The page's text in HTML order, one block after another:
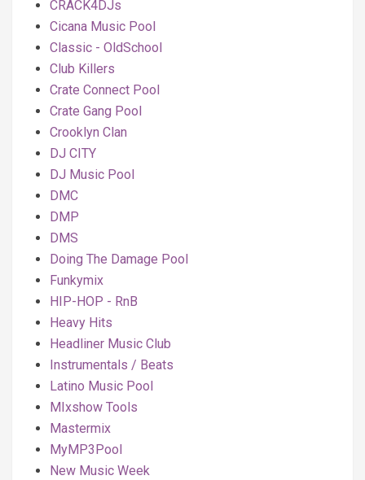
CRACK4DJs
Cicana Music Pool
Classic - OldSchool
Club Killers
Crate Connect Pool
Crate Gang Pool
Crooklyn Clan
DJ CITY
DJ Music Pool
DMC
DMP
DMS
Doing The Damage Pool
Funkymix
HIP-HOP - RnB
Heavy Hits
Headliner Music Club
Instrumentals / Beats
Latino Music Pool
MIxshow Tools
Mastermix
MyMP3Pool
New Music Week